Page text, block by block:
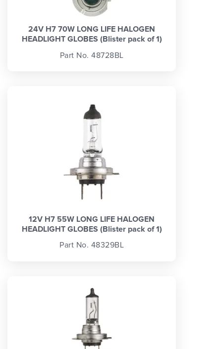
24V H7 70W LONG LIFE HALOGEN
HEADLIGHT GLOBES (Blister pack of 1)
Part No. 48728BL
12V H7 55W LONG LIFE HALOGEN
HEADLIGHT GLOBES (Blister pack of 1)
Part No. 48329BL